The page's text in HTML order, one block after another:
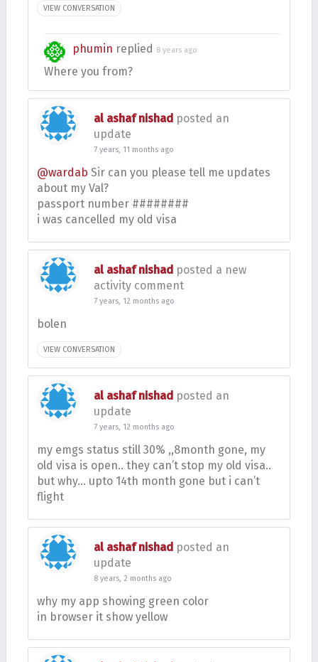
VIEW CONVERSATION
phumin replied 8 years ago
Where you from?
al ashaf nishad posted an
update
7 years, 11 months ago
@wardab Sir can you please tell me updates
about my Val?
passport number ########
i was cancelled my old visa
al ashaf nishad posted a new
activity comment
7 years, 12 months ago
bolen
VIEW CONVERSATION
al ashaf nishad posted an
update
7 years, 12 months ago
my emgs status still 30% ,,8month gone, my
old visa is open.. they can’t stop my old visa..
but why… upto 14th month gone but i can’t
flight
al ashaf nishad posted an
update
8 years, 2 months ago
why my app showing green color
in browser it show yellow